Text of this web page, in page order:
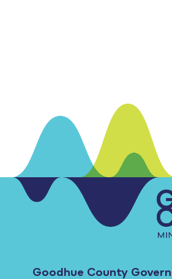
Goodhue County